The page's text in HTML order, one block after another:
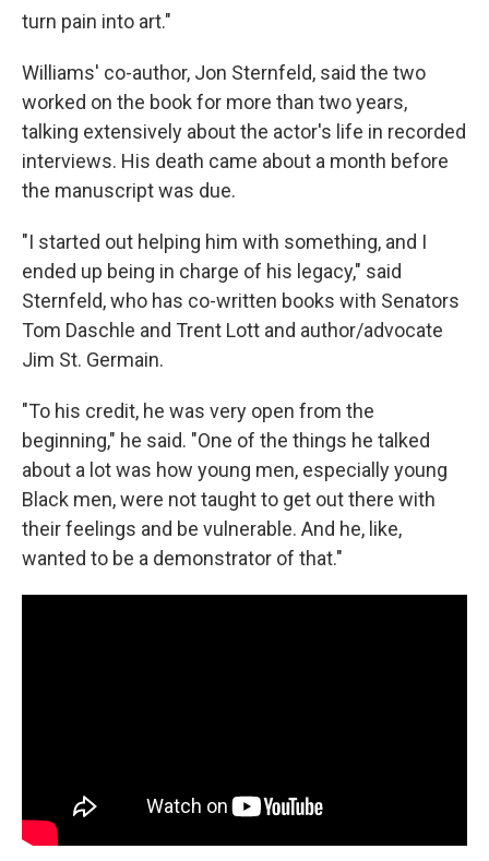
turn pain into art."
Williams' co-author, Jon Sternfeld, said the two
worked on the book for more than two years,
talking extensively about the actor's life in recorded
interviews. His death came about a month before
the manuscript was due.
"I started out helping him with something, and I
ended up being in charge of his legacy," said
Sternfeld, who has co-written books with Senators
Tom Daschle and Trent Lott and author/advocate
Jim St. Germain.
"To his credit, he was very open from the
beginning," he said. "One of the things he talked
about a lot was how young men, especially young
Black men, were not taught to get out there with
their feelings and be vulnerable. And he, like,
wanted to be a demonstrator of that."